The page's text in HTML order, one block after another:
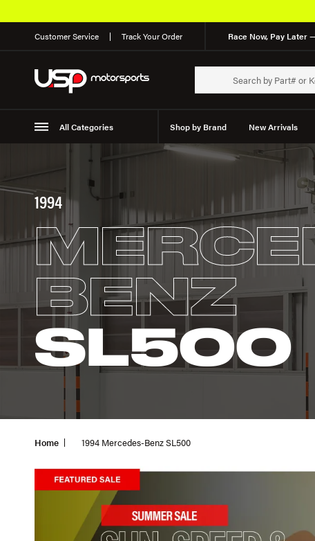
Customer Service Track Your Order Race Now, Pay Later
All Categories Shop by Brand New Arrivals
Suspension
1994
BENZ
SL500
Home 1994 Mercedes-Benz SL500